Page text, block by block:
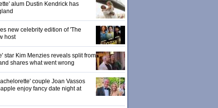
alum Dustin Kendrick has
new celebrity edition of 'The
host
star Kim Menzies reveals split from
shares what went wrong
couple Joan Vassos
enjoy fancy date night at